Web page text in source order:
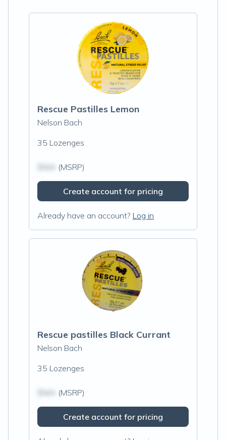
Rescue Pastilles Lemon
Nelson Bach
35 Lozenges
(MSRP)
Create account for pricing
Already have an account? Log in
Rescue pastilles Black Currant
Nelson Bach
35 Lozenges
(MSRP)
Create account for pricing